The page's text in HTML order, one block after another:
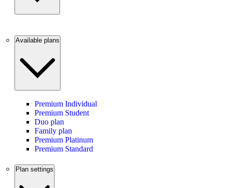
Available plans
Premium Individual
Premium Student
Duo plan
Family plan
Premium Platinum
Premium Standard
Plan settings